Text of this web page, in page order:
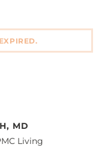
MD
Living